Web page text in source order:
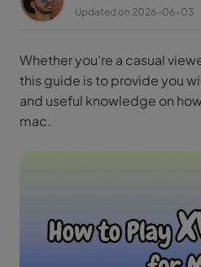
Updated on 2026-06-03
Whether you're a casual
this guide is to provide you
and useful knowledge on
mac.